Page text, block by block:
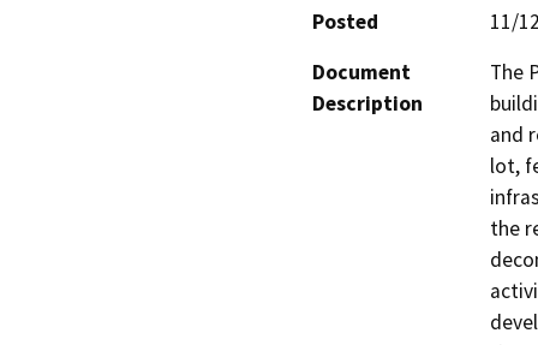
Posted
11/
Document
Description
The
and
lot,
the